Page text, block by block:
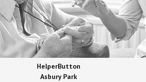
HelperButton
Asbury Park